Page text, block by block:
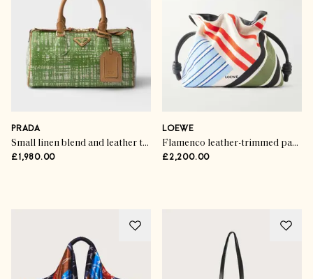
PRADA
Small linen blend and leather top-handle bag
£1,980.00
LOEWE
Flamenco leather-trimmed paneled striped canvas clutch
£2,200.00
The Handbag Hot List
SHOP THE EDIT